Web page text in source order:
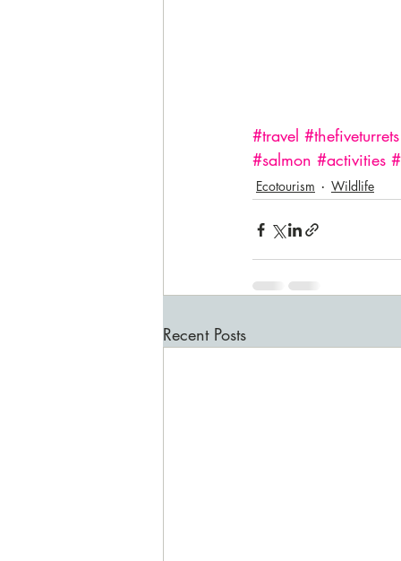
#travel #thefiveturrets
#salmon #activities
Ecotourism Wildlife
Recent Posts